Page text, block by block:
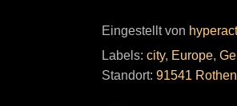
Eingestellt von
Labels: city, Europe,
Standort: 91541